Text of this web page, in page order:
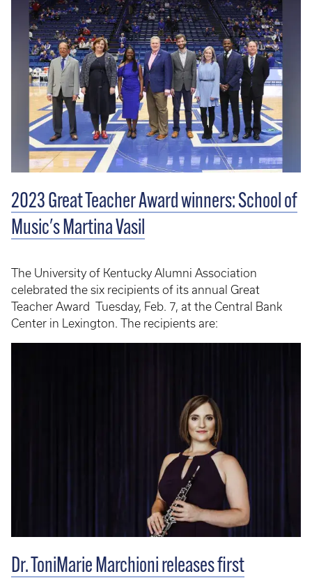
2023 Great Teacher Award winners: School of
Music's Martina Vasil
The University of Kentucky Alumni Association
celebrated the six recipients of its annual Great
Teacher Award Tuesday, Feb. 7, at the Central Bank
Center in Lexington. The recipients are:
Dr. ToniMarie Marchioni releases first